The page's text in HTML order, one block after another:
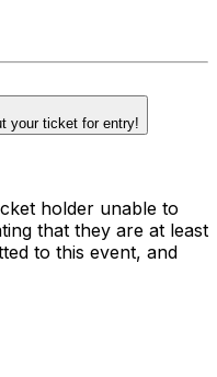
your ticket for entry!
holder unable to
that they are at least
to this event, and